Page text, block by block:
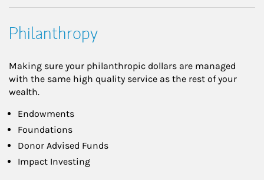
Philanthropy
Making sure your philanthropic dollars are managed
with the same high quality service as the rest of your
wealth.
Endowments
Foundations
Donor Advised Funds
Impact Investing